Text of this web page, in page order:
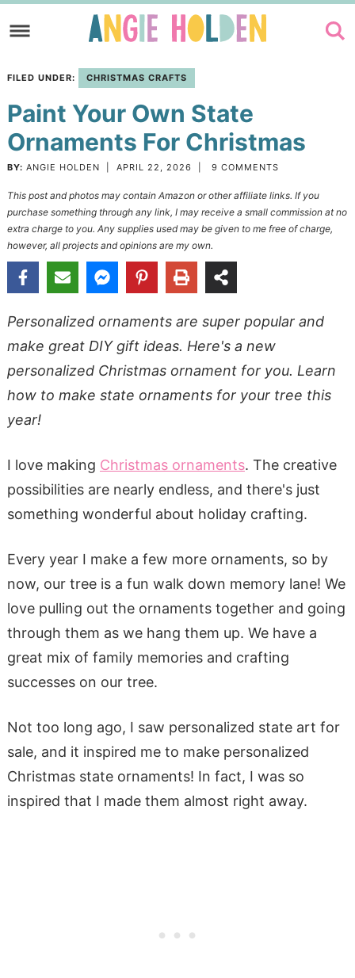
to
navigation
Skip
main
content
to
primary
sidebar
FILED UNDER: CHRISTMAS CRAFTS
Paint Your Own State
Ornaments For Christmas
BY: ANGIE HOLDEN APRIL 22, 2026 9 COMMENTS
This post and photos may contain Amazon or other affiliate links. If you
purchase something through any link, I may receive a small commission at no
extra charge to you. Any supplies used may be given to me free of charge,
however, all projects and opinions are my own.
Personalized ornaments are super popular and
make great DIY gift ideas. Here's a new
personalized Christmas ornament for you. Learn
how to make state ornaments for your tree this
year!
I love making Christmas ornaments. The creative
possibilities are nearly endless, and there's just
something wonderful about holiday crafting.
Every year I make a few more ornaments, so by
now, our tree is a fun walk down memory lane! We
love pulling out the ornaments together and going
through them as we hang them up. We have a
great mix of family memories and crafting
successes on our tree.
Not too long ago, I saw personalized state art for
sale, and it inspired me to make personalized
Christmas state ornaments! In fact, I was so
inspired that I made them almost right away.